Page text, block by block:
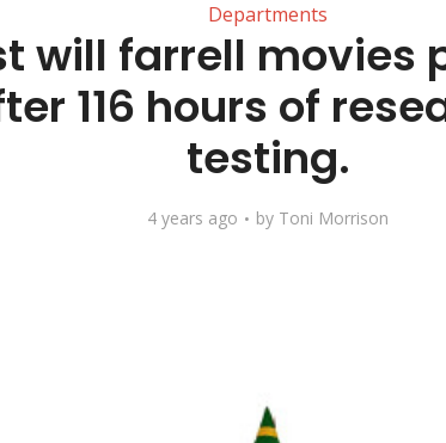
Departments
will farrell movies
116 hours of
testing.
4 years ago by Toni Morrison